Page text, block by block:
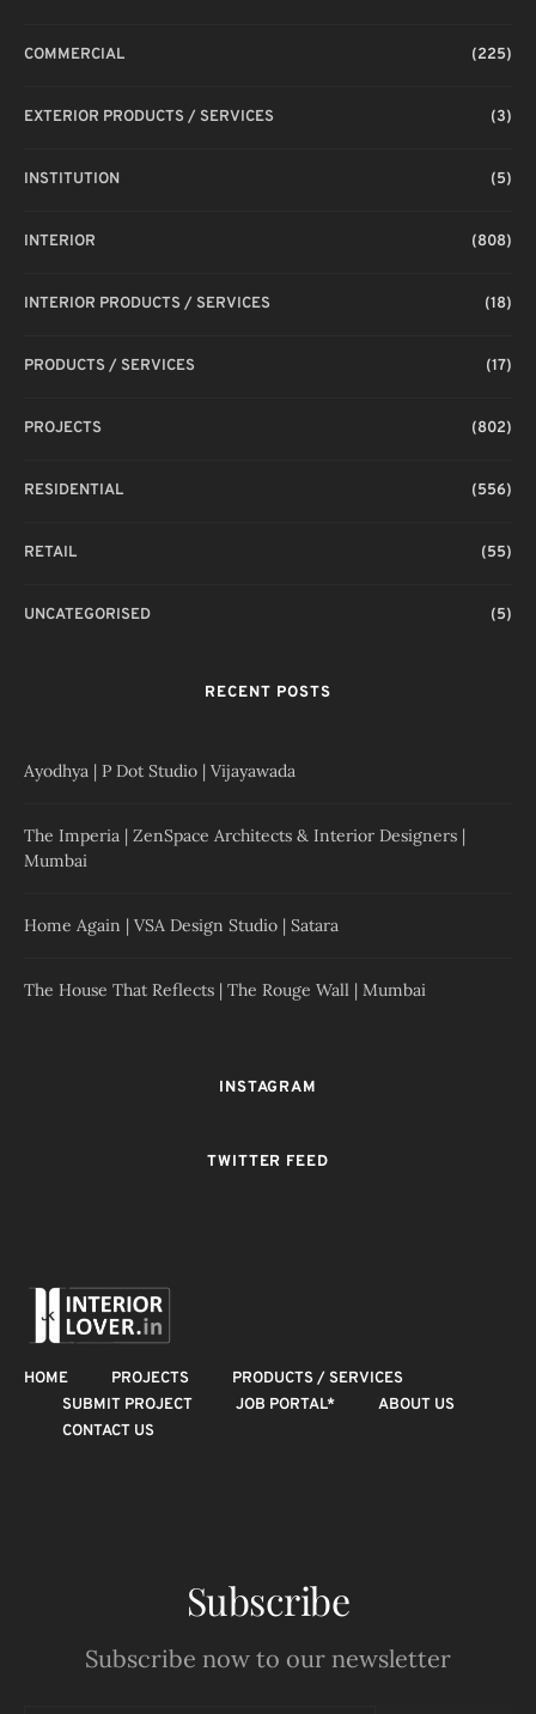
COMMERCIAL (225)
EXTERIOR PRODUCTS / SERVICES (3)
INSTITUTION (5)
INTERIOR (808)
INTERIOR PRODUCTS / SERVICES (18)
PRODUCTS / SERVICES (17)
PROJECTS (802)
RESIDENTIAL (556)
RETAIL (55)
UNCATEGORISED (5)
RECENT POSTS
Ayodhya | P Dot Studio | Vijayawada
The Imperia | ZenSpace Architects & Interior Designers |
Mumbai
Home Again | VSA Design Studio | Satara
The House That Reflects | The Rouge Wall | Mumbai
INSTAGRAM
TWITTER FEED
HOME PROJECTS
PRODUCTS / SERVICES
SUBMIT PROJECT
JOB PORTAL*
ABOUT US
CONTACT US
Subscribe
Subscribe now to our newsletter